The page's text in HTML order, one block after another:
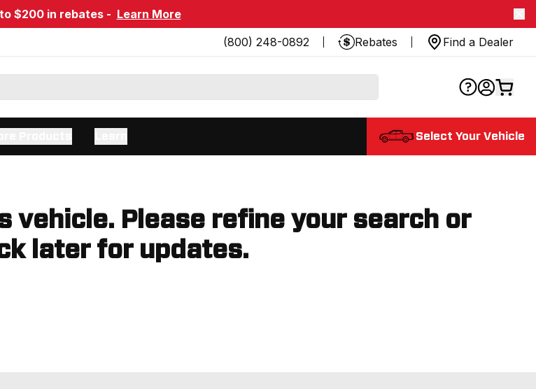
$200 in rebates - Learn More
(800) 248-0892
Rebates Find a Dealer
Select Your Vehicle
vehicle. Please refine your search or
later for updates.